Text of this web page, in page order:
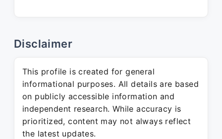
Disclaimer
This profile is created for general
informational purposes. All details are based
on publicly accessible information and
independent research. While accuracy is
prioritized, content may not always reflect
the latest updates.